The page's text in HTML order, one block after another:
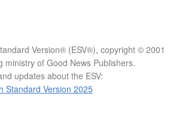
Version® (ESV®), copyright © 2001
ministry of Good News Publishers.
updates about the ESV:
Standard Version 2025